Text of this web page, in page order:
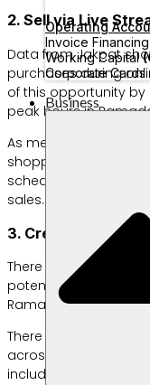
Operating
Invoice Financing
Working Capital
Corporate Cards
Business
2. Sell via Live
Data from Jakpat
purchases during
of this opportunity
peak hours in
As mentioned
shopping: 4:00 AM,
schedule your live
sales.
3. Create Special
There are several
potential and
Ramadan, including:
There are various
across different
including the following: